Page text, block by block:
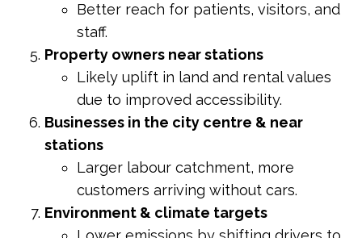
Better reach for patients, visitors, and
staff.
Property owners near stations
Likely uplift in land and rental values
due to improved accessibility.
Businesses in the city centre & near
stations
Larger labour catchment, more
customers arriving without cars.
Environment & climate targets